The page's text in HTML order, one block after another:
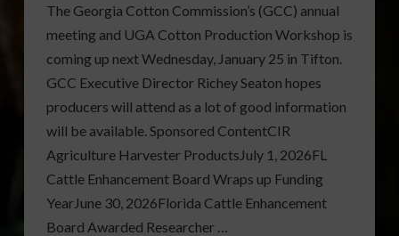
The Georgia Cotton Commission’s (GCC) annual
meeting and UGA Cotton Production Workshop is
coming up next Wednesday, January 25 in Tifton.
GCC Executive Director Richey Seaton hopes
producers will attend as a lot of good information
will be available. Sponsored ContentCIR
Agriculture Harvester ProductsJuly 1, 2026FL
Cattle Enhancement Board Wraps up Funding
YearJune 30, 2026Florida Cattle Enhancement
Board Awarded Researcher …